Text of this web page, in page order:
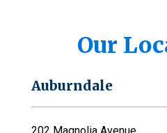
Our
Auburndale